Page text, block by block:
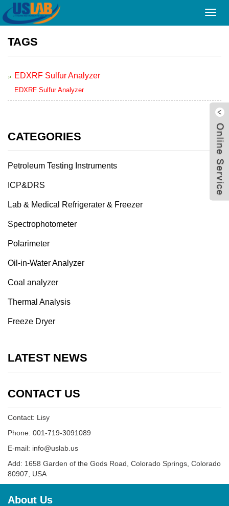
Home> TAGS
TAGS
EDXRF Sulfur Analyzer
EDXRF Sulfur Analyzer
CATEGORIES
Petroleum Testing Instruments
ICP&DRS
Lab & Medical Refrigerater & Freezer
Spectrophotometer
Polarimeter
Oil-in-Water Analyzer
Coal analyzer
Thermal Analysis
Freeze Dryer
LATEST NEWS
CONTACT US
Contact: Lisy
Phone: 001-719-3091089
E-mail: info@uslab.us
Add: 1658 Garden of the Gods Road, Colorado Springs, Colorado
80907, USA
About Us